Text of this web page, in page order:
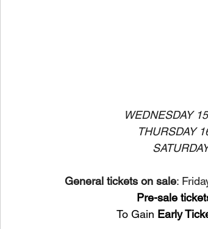
WEDNESDAY
THURSDAY
General tickets on sale:
Pre-sale
To Gain Early